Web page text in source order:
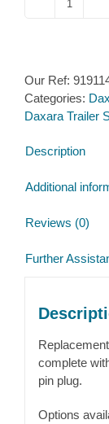
Wiring
147
quantity
Our Ref:
Categories:
Daxara Trailer
Description
Additional
Reviews (0)
Further
complete
pin plug.
Options